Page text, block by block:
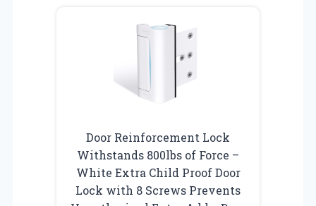
Door Reinforcement Lock
Withstands 800lbs of Force –
White Extra Child Proof Door
Lock with 8 Screws Prevents